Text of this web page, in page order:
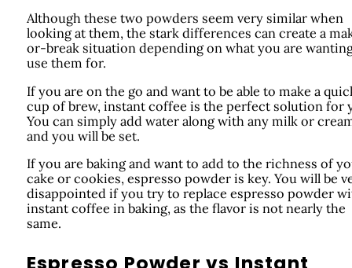
Although these two powders seem very similar when
looking at them, the stark differences can create a
or-break situation depending on what you are
use them for.
If you are on the go and want to be able to make a
cup of brew, instant coffee is the perfect solution for
You can simply add water along with any milk or
and you will be set.
If you are baking and want to add to the richness of
cake or cookies, espresso powder is key. You will be
disappointed if you try to replace espresso powder
instant coffee in baking, as the flavor is not nearly the
same.
Espresso Powder vs Instant